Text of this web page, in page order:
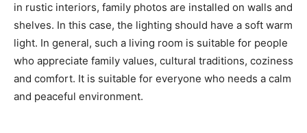
in rustic interiors, family photos are installed on walls and
shelves. In this case, the lighting should have a soft warm
light. In general, such a living room is suitable for people
who appreciate family values, cultural traditions, coziness
and comfort. It is suitable for everyone who needs a calm
and peaceful environment.